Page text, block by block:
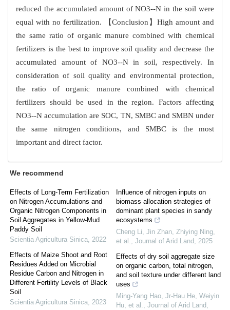
reduced the accumulated amount of NO3--N in the soil were
equal with no fertilization. 【Conclusion】High amount and
the same ratio of organic manure combined with chemical
fertilizers is the best to improve soil quality and decrease the
accumulated amount of NO3--N in soil, respectively. In
consideration of soil quality and environmental protection,
the ratio of organic manure combined with chemical
fertilizers should be used in the region. Factors affecting
NO3--N accumulation are SOC, TN, SMBC and SMBN under
the same nitrogen conditions, and SMBC is the most
important and direct factor.
We recommend
Effects of Long-Term Fertilization
on Nitrogen Accumulations and
Organic Nitrogen Components in
Soil Aggregates in Yellow-Mud
Paddy Soil
Scientia Agricultura Sinica, 2022
Effects of Maize Shoot and Root
Residues Added on Microbial
Residue Carbon and Nitrogen in
Different Fertility Levels of Black
Soil
Scientia Agricultura Sinica, 2023
Influence of nitrogen inputs on
biomass allocation strategies of
dominant plant species in sandy
ecosystems
Cheng Li, Jin Zhan, Zhiying Ning,
et al., Journal of Arid Land, 2025
Effects of dry soil aggregate size
on organic carbon, total nitrogen,
and soil texture under different land
uses
Ming‐Yang Hao, Jr‐Hau He, Weiyin
Hu, et al., Journal of Arid Land,